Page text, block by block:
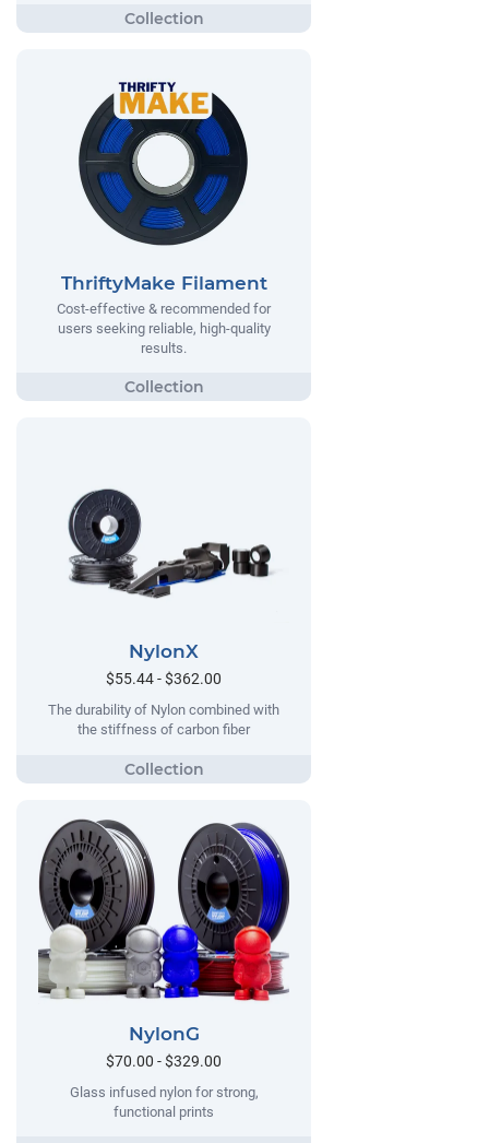
ThriftyMake Filament
Cost-effective & recommended for
users seeking reliable, high-quality
results.
NylonX
$55.44 - $362.00
The durability of Nylon combined with
the stiffness of carbon fiber
NylonG
$70.00 - $329.00
Glass infused nylon for strong,
functional prints